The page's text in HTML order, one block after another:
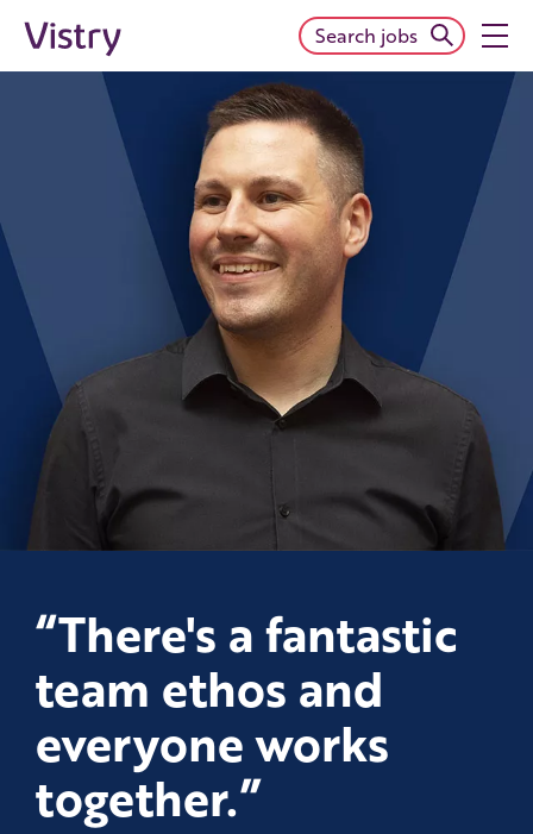
Search jobs
“There's a fantastic
team ethos and
everyone works
together.”